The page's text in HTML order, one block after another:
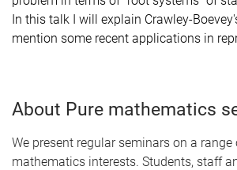
In this talk I will explain Crawley-
mention some recent applications in
About Pure mathematics
We present regular seminars on a range
mathematics interests. Students, staff